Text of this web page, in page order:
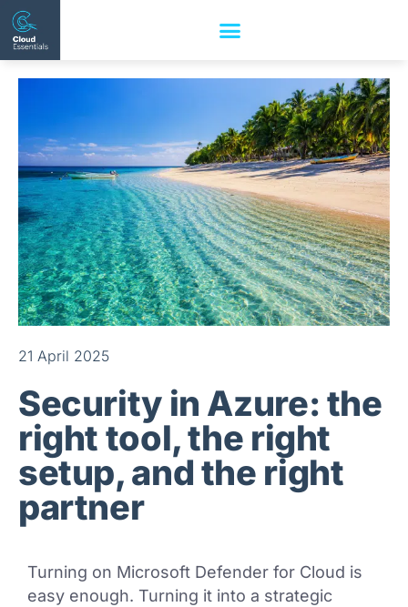
21 April 2025
Security in Azure: the
right tool, the right
setup, and the right
partner
Turning on Microsoft Defender for Cloud is
easy enough. Turning it into a strategic